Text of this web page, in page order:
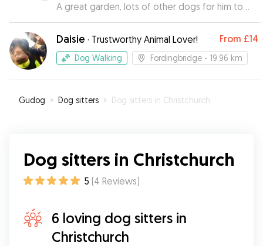
A great garden, lots of other dogs for him to
play with and he has returned to us looking very
happy and well looked after. Amy’s
communication was great and Pip is looking
forward to staying with her again!”
Daisie · Trustworthy Animal Lover! From £14
Dog Walking Fordingbridge - 19.96 km
Gudog » Dog sitters » Dog sitters in Christchurch
Dog sitters in Christchurch
5 (4 Reviews)
6 loving dog sitters in
Christchurch